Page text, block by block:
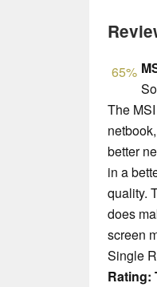
65%
The
better
in a
quality.
does
screen
Single
Rating: